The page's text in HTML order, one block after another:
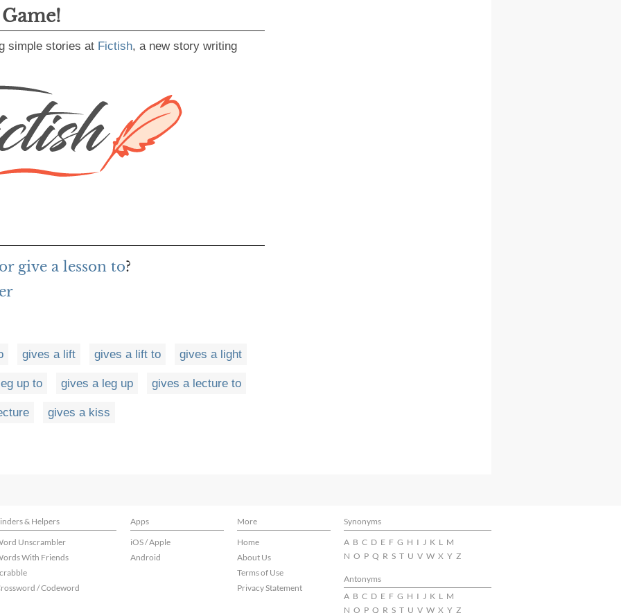
simple stories at Fictish, a new story writing
give a lesson to?
gives a lift gives a lift to gives a light
up to gives a leg up gives a lecture to
gives a kiss
& Helpers Apps More
Synonyms
Unscrambler
With Friends
/ Codeword
iOS / Apple
Android
Home
About Us
Terms of Use
Privacy Statement
A B C D E F G H I J K L M
N O P Q R S T U V W X Y Z
Antonyms
A B C D E F G H I J K L M
N O P Q R S T U V W X Y Z